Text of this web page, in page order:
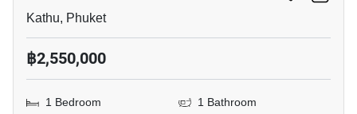
Kathu, Phuket
฿2,550,000
1 Bedroom
1 Bathroom